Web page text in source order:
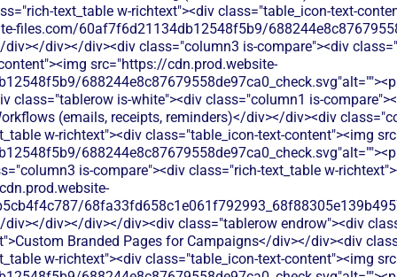
text_table w-richtext"><div class="table_icon-text-
files.com/60af7f6d21134db12548f5b9/
div></div><div class="column3 is-compare"><div
src="https://cdn.prod.website-
class="tablerow is-white"><div class="column1 is-
(emails, receipts, reminders)</div></div><div
w-richtext"><div class="table_icon-text-content"><img
is-compare"><div class="rich-text_table w-
div></div></div></div><div class="tablerow endrow"><div
Branded Pages for Campaigns</div></div><div
w-richtext"><div class="table_icon-text-content"><img